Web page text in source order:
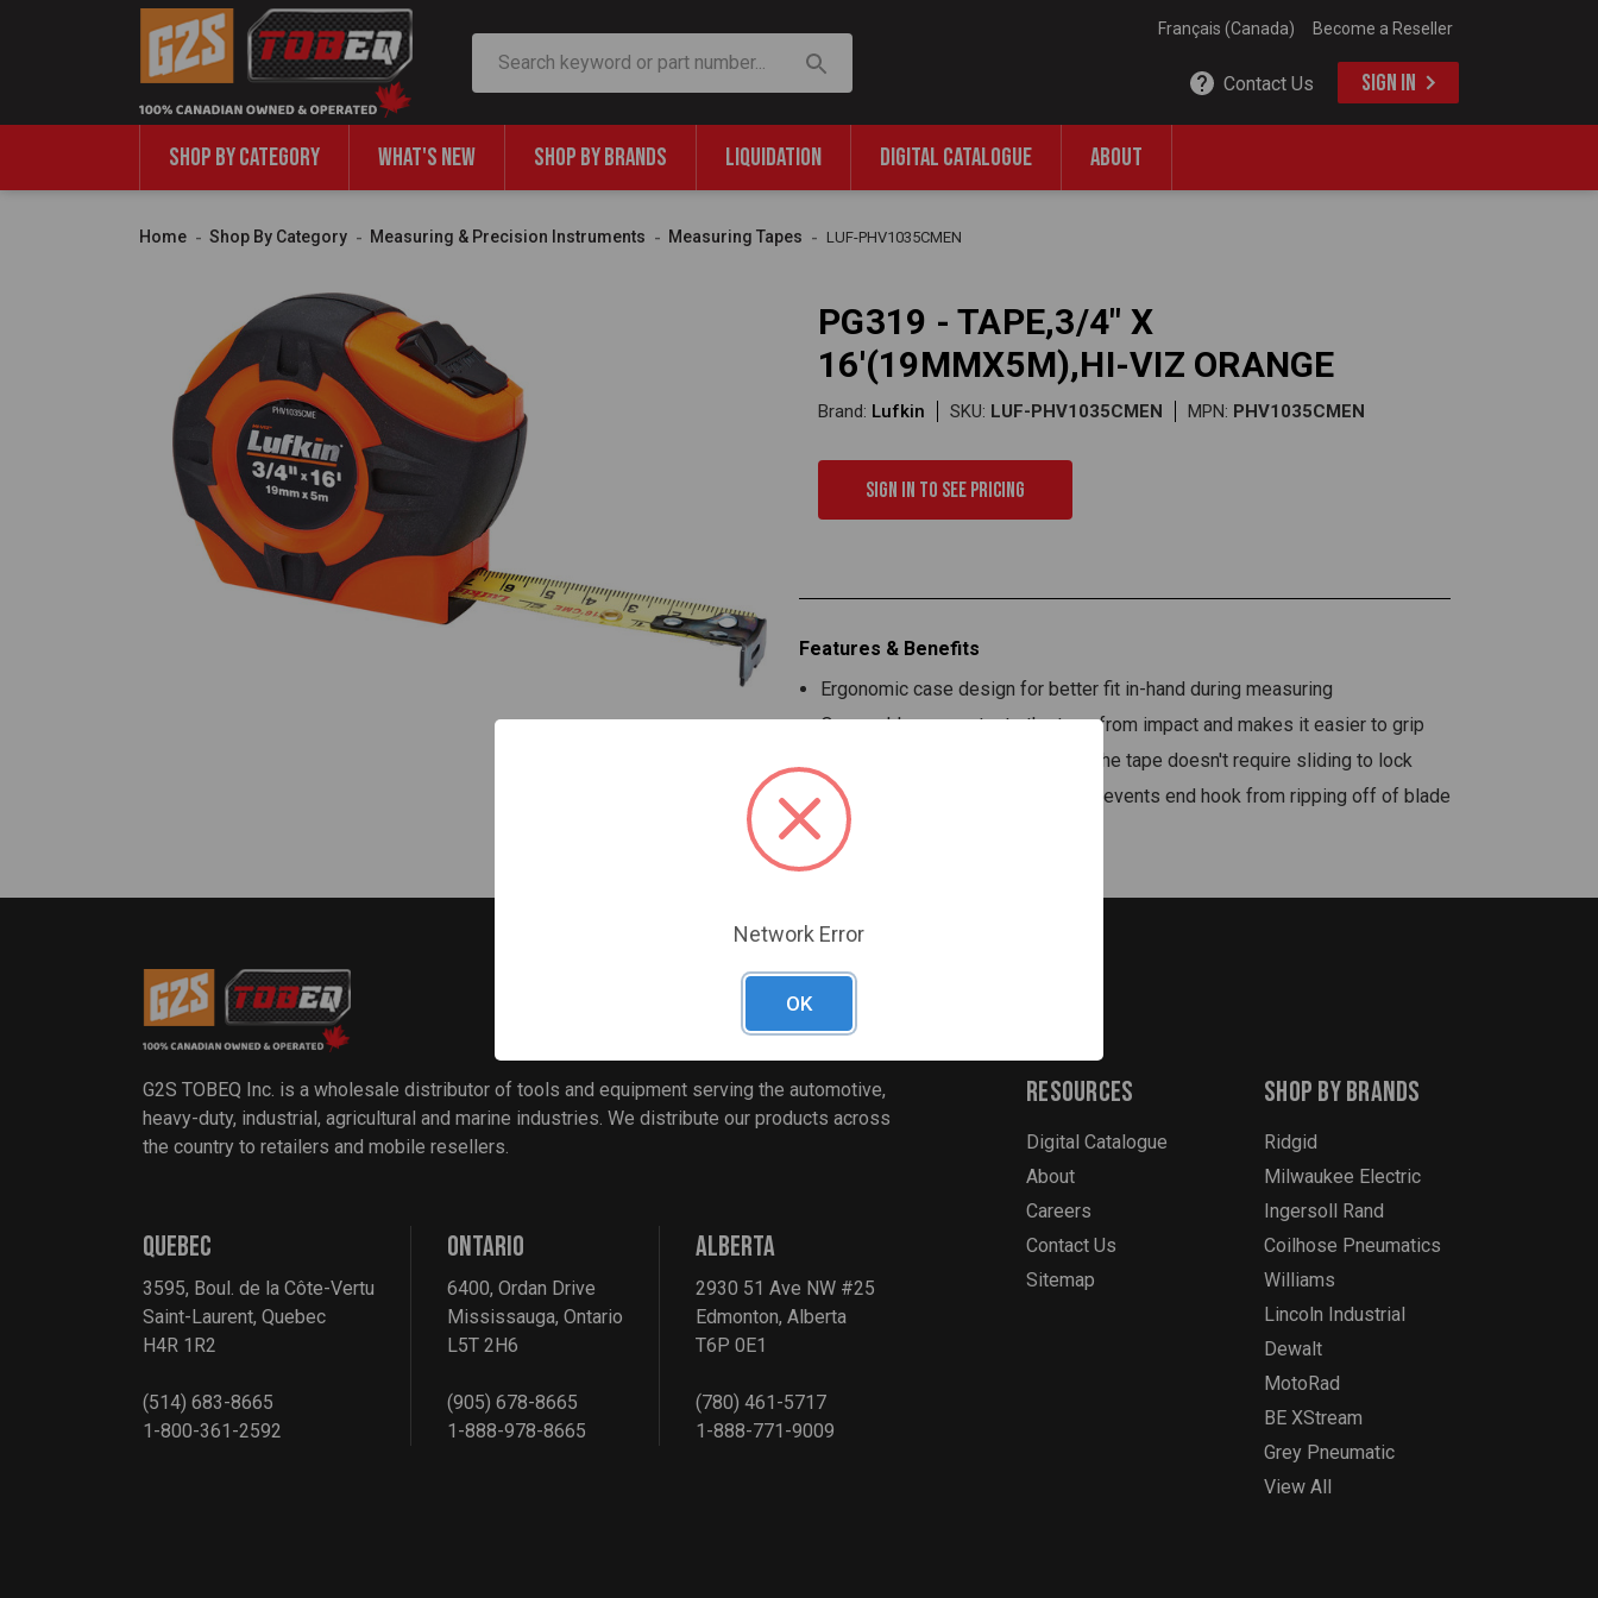
Become a Reseller
Français (Canada)
Contact Us SIGN IN
SHOP BY CATEGORY WHAT'S NEW SHOP BY BRANDS LIQUIDATION DIGITAL CATALOGUE ABOUT
Home Shop By Category Measuring & Precision Instruments Measuring Tapes LUF-PHV1035CMEN
PG319 - TAPE,3/4" X
16'(19MMX5M),HI-VIZ ORANGE
Brand: Lufkin SKU: LUF-PHV1035CMEN MPN: PHV1035CMEN
Sign in to see pricing
Features & Benefits
Ergonomic case design for better fit in-hand during measuring
Overmold case protects the tape from impact and makes it easier to grip
Toggle lock positioned on top of the tape doesn't require sliding to lock
Reinforced quad-rivet end hook prevents end hook from ripping off of blade
G2S TOBEQ Inc. is a wholesale distributor of tools and equipment serving the automotive,
heavy-duty, industrial, agricultural and marine industries. We distribute our products across
the country to retailers and mobile resellers.
QUEBEC
3595, Boul. de la Côte-Vertu
Saint-Laurent, Quebec
H4R 1R2
(514) 683-8665
1-800-361-2592
ONTARIO
6400, Ordan Drive
Mississauga, Ontario
L5T 2H6
(905) 678-8665
1-888-978-8665
ALBERTA
2930 51 Ave NW #25
Edmonton, Alberta
T6P 0E1
(780) 461-5717
1-888-771-9009
Shop By Brands
Ridgid
Milwaukee Electric
Ingersoll Rand
Coilhose Pneumatics
Williams
Lincoln Industrial
Dewalt
MotoRad
BE XStream
Grey Pneumatic
View All
Resources
Digital Catalogue
About
Careers
Contact Us
Sitemap
Network Error
OK